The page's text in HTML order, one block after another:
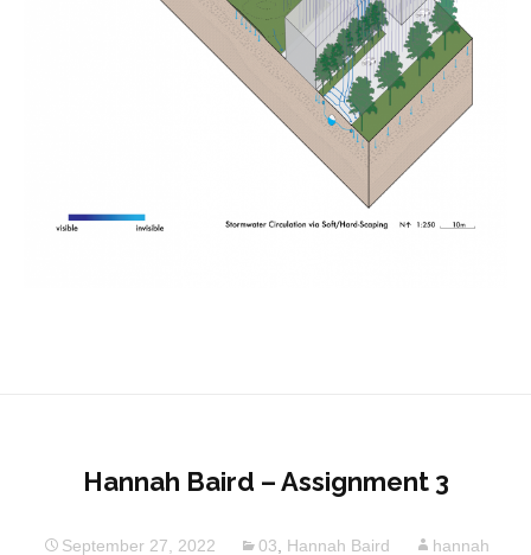
Hannah Baird – Assignment 3
September 27, 2022 03 Hannah Baird
hannah